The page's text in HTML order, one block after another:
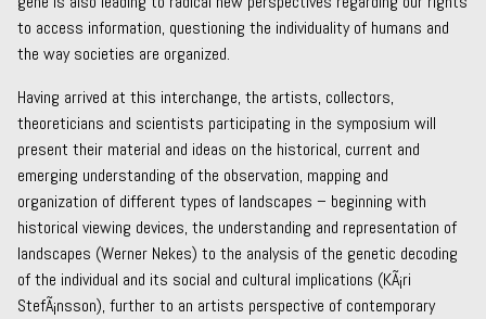
to access information, questioning the individuality of humans and
the way societies are organized.
Having arrived at this interchange, the artists, collectors,
theoreticians and scientists participating in the symposium will
present their material and ideas on the historical, current and
emerging understanding of the observation, mapping and
organization of different types of landscapes – beginning with
historical viewing devices, the understanding and representation of
landscapes (Werner Nekes) to the analysis of the genetic decoding
of the individual and its social and cultural implications (KÃ¡ri
StefÃ¡nsson), further to an artists perspective of contemporary